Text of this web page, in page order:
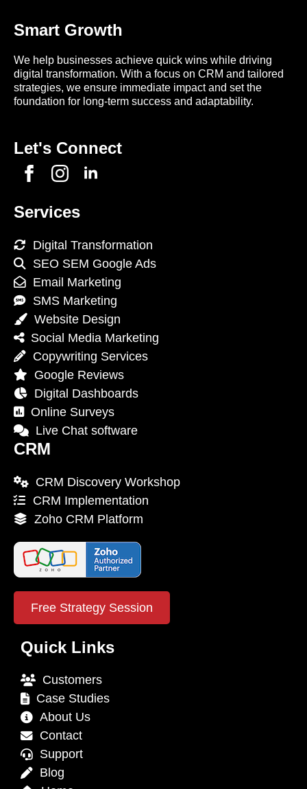
Smart Growth
We help businesses achieve quick wins while driving
digital transformation. With a focus on CRM and tailored
strategies, we ensure immediate impact and set the
foundation for long-term success and adaptability.
Let's Connect
Services
Digital Transformation
SEO SEM Google Ads
Email Marketing
SMS Marketing
Website Design
Social Media Marketing
Copywriting Services
Google Reviews
Digital Dashboards
Online Surveys
Live Chat software
CRM
CRM Discovery Workshop
CRM Implementation
Zoho CRM Platform
Free Strategy Session
Quick Links
Customers
Case Studies
About Us
Contact
Support
Blog